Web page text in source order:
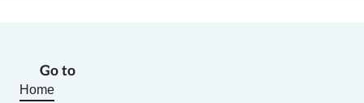
Go to
Home